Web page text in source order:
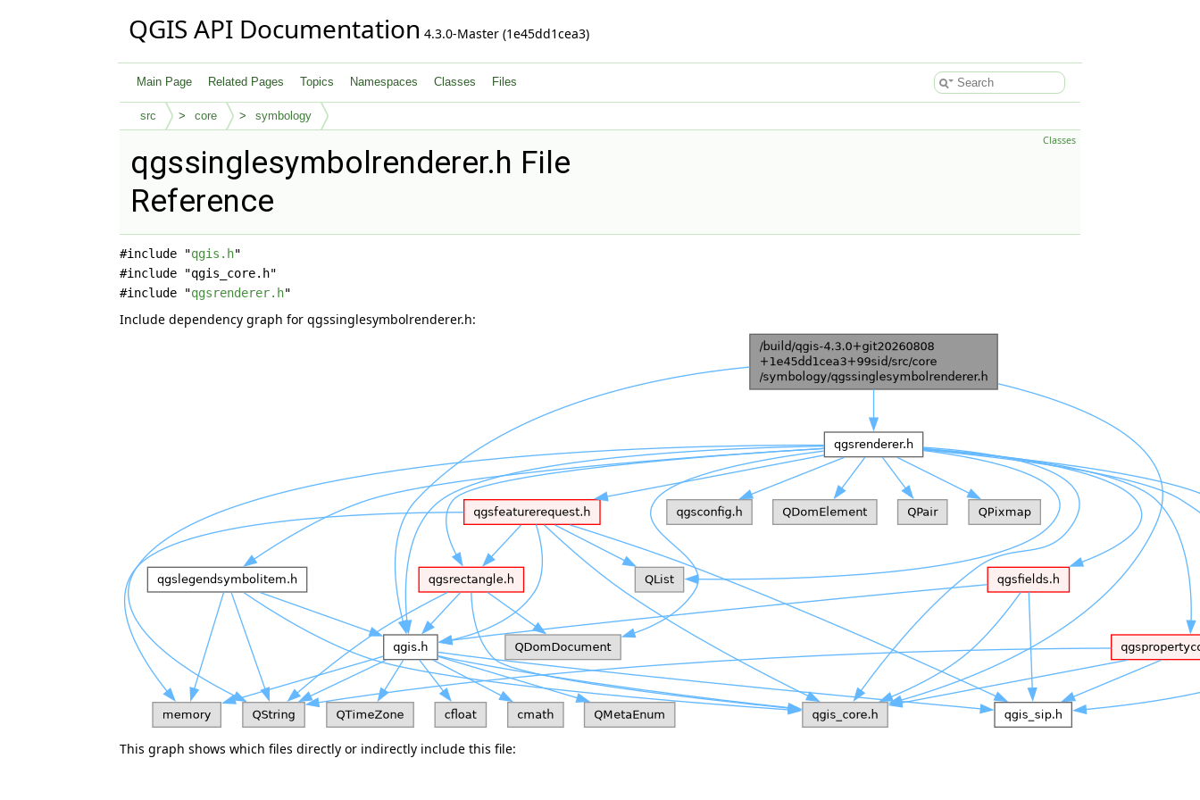
QGIS API Documentation 4.3.0-Master (1e45dd1cea3)
Main Page Related Pages Topics Namespaces Classes Files
src core symbology
Classes
qgssinglesymbolrenderer.h File
Reference
#include "qgis.h"
#include "qgis_core.h"
#include "qgsrenderer.h"
Include dependency graph for qgssinglesymbolrenderer.h:
This graph shows which files directly or indirectly include this file: